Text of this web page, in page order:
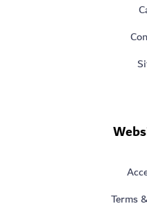
Terms